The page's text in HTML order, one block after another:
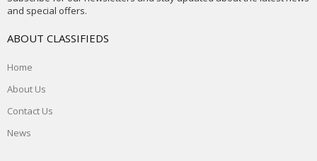
and special offers.
ABOUT CLASSIFIEDS
Home
About Us
Contact Us
News